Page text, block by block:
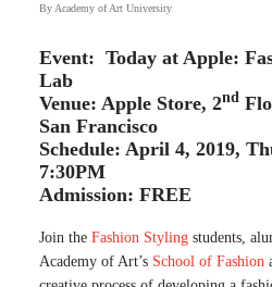
By Academy of Art University
Event: Today at Apple:
Lab
Venue: Apple Store, 2nd
San Francisco
Schedule: April 4, 2019,
7:30PM
Admission: FREE
Join the Fashion Styling students,
Academy of Art’s School of Fashion